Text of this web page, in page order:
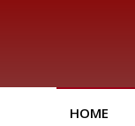
HOME